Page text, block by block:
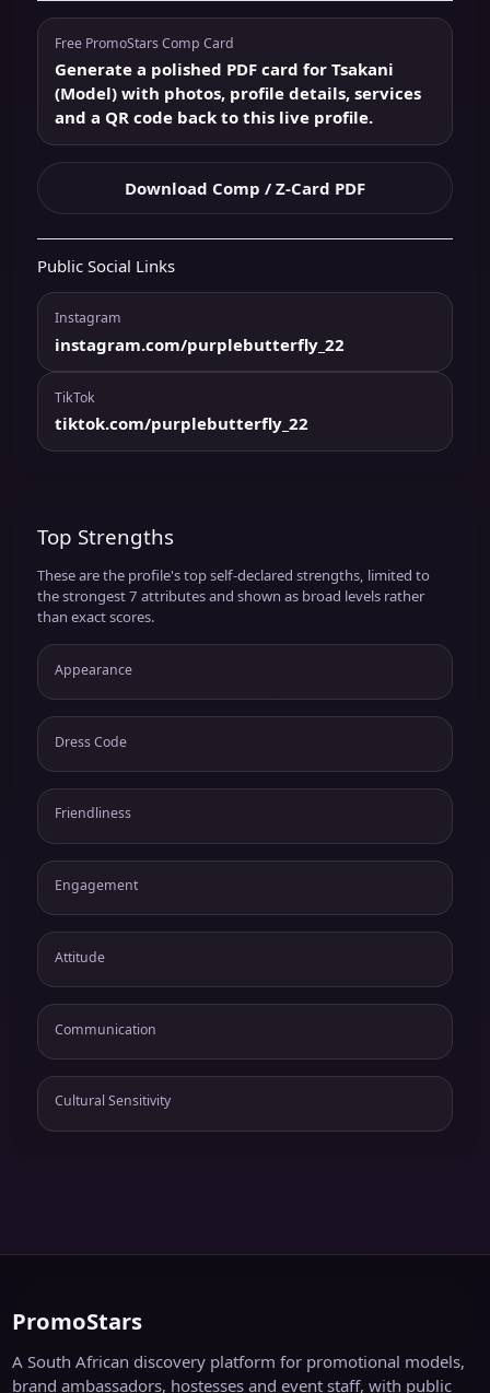
Free PromoStars Comp Card
Generate a polished PDF card for Tsakani
(Model) with photos, profile details, services
and a QR code back to this live profile.
Download Comp / Z-Card PDF
Public Social Links
Instagram
instagram.com/purplebutterfly_22
TikTok
tiktok.com/purplebutterfly_22
Top Strengths
These are the profile's top self-declared strengths, limited to
the strongest 7 attributes and shown as broad levels rather
than exact scores.
Appearance
Dress Code
Friendliness
Engagement
Attitude
Communication
Cultural Sensitivity
PromoStars
A South African discovery platform for promotional models,
brand ambassadors, hostesses and event staff, with public